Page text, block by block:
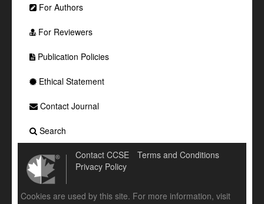
For Authors
For Reviewers
Publication Policies
Ethical Statement
Contact Journal
Search
Contact CCSE
Terms and Conditions
Privacy Policy
Cookies are used by this site. For more information, visit